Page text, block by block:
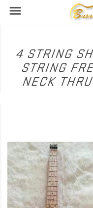

4 STRING
STRING
NECK